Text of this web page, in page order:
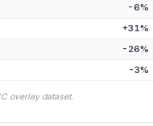
-6%
+31%
-26%
-3%
overlay dataset.